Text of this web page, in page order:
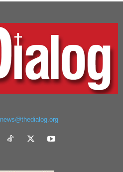
news@thedialog.org